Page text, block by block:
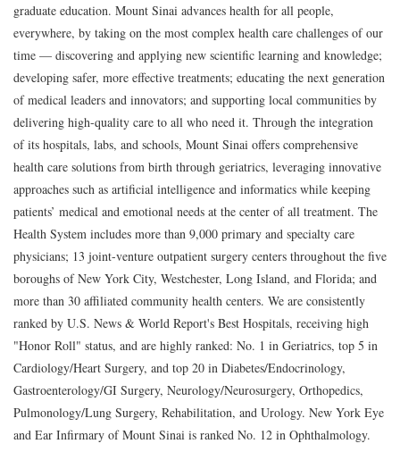
graduate education. Mount Sinai advances health for all people,
everywhere, by taking on the most complex health care challenges of our
time — discovering and applying new scientific learning and knowledge;
developing safer, more effective treatments; educating the next generation
of medical leaders and innovators; and supporting local communities by
delivering high-quality care to all who need it. Through the integration
of its hospitals, labs, and schools, Mount Sinai offers comprehensive
health care solutions from birth through geriatrics, leveraging innovative
approaches such as artificial intelligence and informatics while keeping
patients’ medical and emotional needs at the center of all treatment. The
Health System includes more than 9,000 primary and specialty care
physicians; 13 joint-venture outpatient surgery centers throughout the five
boroughs of New York City, Westchester, Long Island, and Florida; and
more than 30 affiliated community health centers. We are consistently
ranked by U.S. News & World Report's Best Hospitals, receiving high
"Honor Roll" status, and are highly ranked: No. 1 in Geriatrics, top 5 in
Cardiology/Heart Surgery, and top 20 in Diabetes/Endocrinology,
Gastroenterology/GI Surgery, Neurology/Neurosurgery, Orthopedics,
Pulmonology/Lung Surgery, Rehabilitation, and Urology. New York Eye
and Ear Infirmary of Mount Sinai is ranked No. 12 in Ophthalmology.